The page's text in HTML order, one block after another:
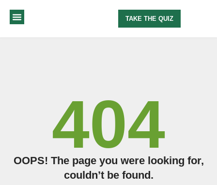
TAKE THE QUIZ
404
OOPS! The page you were looking for,
couldn’t be found.